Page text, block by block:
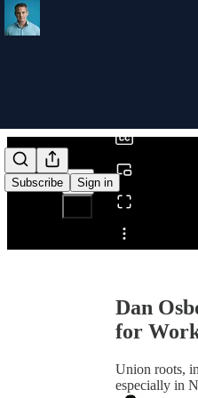
Subscribe Sign in
Share from 0:00
Dan
for
Union roots,
especially in